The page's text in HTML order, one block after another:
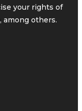
your rights of
among others.